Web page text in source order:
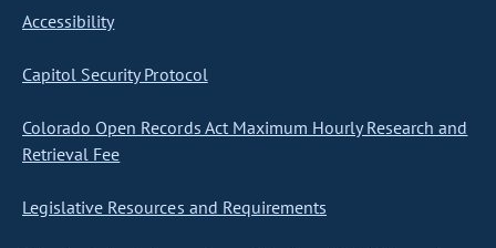
Accessibility
Capitol Security Protocol
Colorado Open Records Act Maximum Hourly Research and
Retrieval Fee
Legislative Resources and Requirements